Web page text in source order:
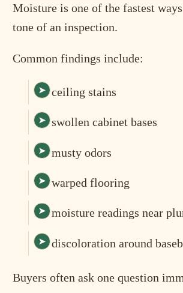
Moisture is one of the fastest
tone of an inspection.
Common findings include:
ceiling stains
swollen cabinet bases
musty odors
warped flooring
moisture readings near
discoloration around
Buyers often ask one question